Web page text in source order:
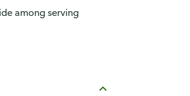
among serving